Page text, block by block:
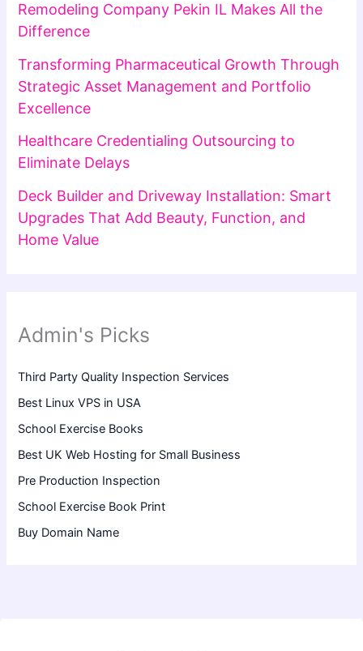
Remodeling Company Pekin IL Makes All the
Difference
Transforming Pharmaceutical Growth Through
Strategic Asset Management and Portfolio
Excellence
Healthcare Credentialing Outsourcing to
Eliminate Delays
Deck Builder and Driveway Installation: Smart
Upgrades That Add Beauty, Function, and
Home Value
Admin's Picks
Third Party Quality Inspection Services
Best Linux VPS in USA
School Exercise Books
Best UK Web Hosting for Small Business
Pre Production Inspection
School Exercise Book Print
Buy Domain Name